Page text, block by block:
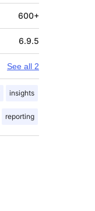
600+
6.9.5
See all 2
insights
reporting